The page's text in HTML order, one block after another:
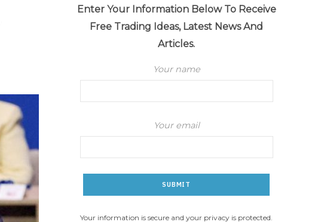
Enter Your Information Below To Receive
Free Trading Ideas, Latest News And
Articles.
Your name
Your email
Your information is secure and your privacy is protected.